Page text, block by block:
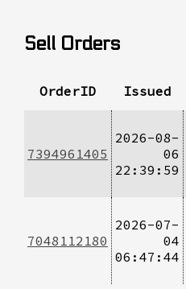
Sell Orders
OrderID Issued
7394961405
2026-08-
06
22:39:59
7048112180
2026-07-
04
06:47:44